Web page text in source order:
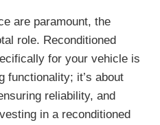
are paramount, the
role. Reconditioned
for your vehicle is
functionality; it’s about
reliability, and
in a reconditioned